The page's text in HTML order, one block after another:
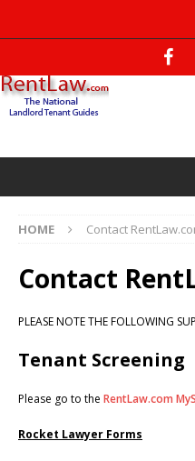
HOME Contact
Contact
PLEASE NOTE THE FOLLOWING
Tenant Screening
Please go to the RentLaw.com
Rocket Lawyer Forms